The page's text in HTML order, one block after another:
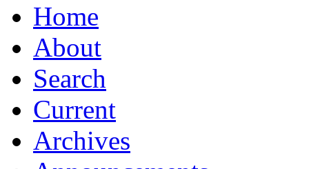
Home
About
Search
Current
Archives